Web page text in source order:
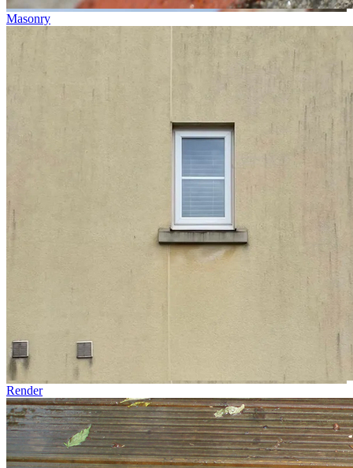
Masonry
Render